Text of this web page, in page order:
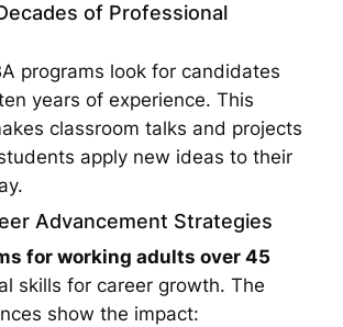
of Professional
programs look for candidates
years of experience. This
classroom talks and projects
apply new ideas to their
Advancement Strategies
for working adults over 45
skills for career growth. The
show the impact: